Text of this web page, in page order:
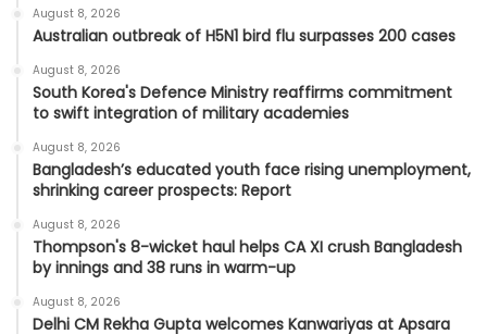
August 8, 2026
Australian outbreak of H5N1 bird flu surpasses 200 cases
August 8, 2026
South Korea's Defence Ministry reaffirms commitment
to swift integration of military academies
August 8, 2026
Bangladesh’s educated youth face rising unemployment,
shrinking career prospects: Report
August 8, 2026
Thompson's 8-wicket haul helps CA XI crush Bangladesh
by innings and 38 runs in warm-up
August 8, 2026
Delhi CM Rekha Gupta welcomes Kanwariyas at Apsara